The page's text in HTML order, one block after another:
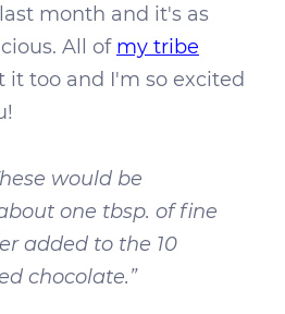
last month and it's as
All of my tribe
it too and I'm so excited
would be
one tbsp. of fine
added to the 10
chocolate.”